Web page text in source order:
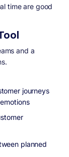
time are good
and a
journeys
planned